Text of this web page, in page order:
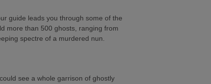
guide leads you through some of the
more than 500 ghosts, ranging from
spectre of a murdered nun.
see a whole garrison of ghostly